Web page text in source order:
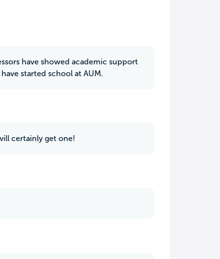
have showed academic support
started school at AUM.
certainly get one!